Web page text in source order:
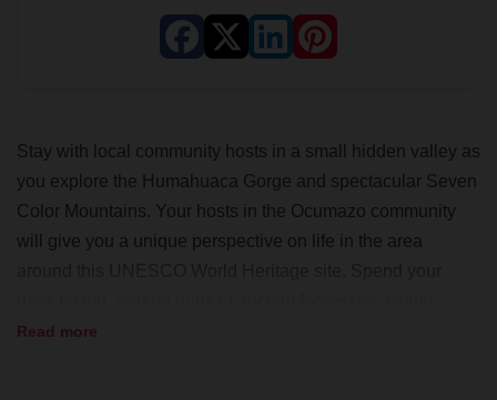
Stay with local community hosts in a small hidden valley as
you explore the Humahuaca Gorge and spectacular Seven
Color Mountains. Your hosts in the Ocumazo community
will give you a unique perspective on life in the area
delicious local food and enjoying the beauty of the region.
Read more